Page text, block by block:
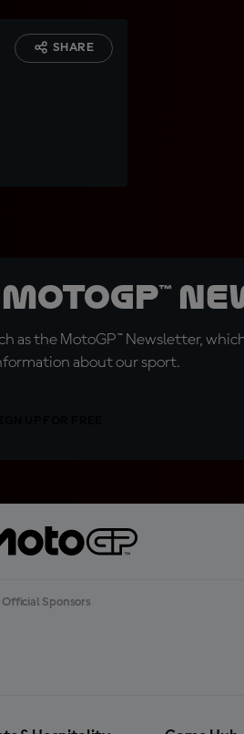
SHARE
as the MotoGP™ Newsletter,
about our sport.
Official Sponsors